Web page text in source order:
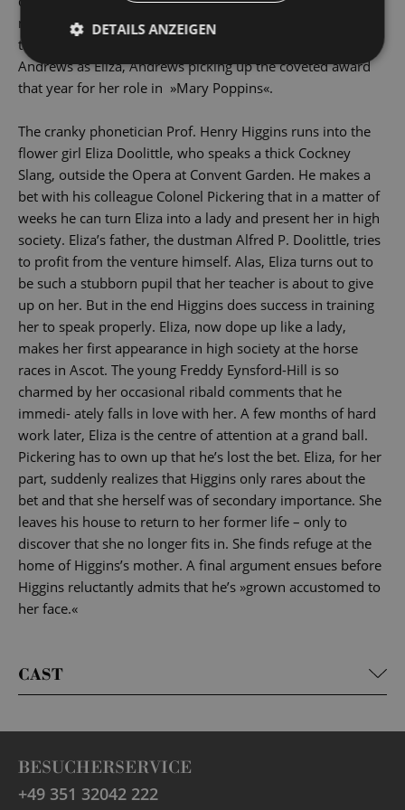
netting $ 74 million and being awarded eight Oscars -
though none for Audrey Hepburn, who replaced Julie
Andrews as Eliza, Andrews picking up the coveted award
that year for her role in »Mary Poppins«.
The cranky phonetician Prof. Henry Higgins runs into the
flower girl Eliza Doolittle, who speaks a thick Cockney
Slang, outside the Opera at Convent Garden. He makes a
bet with his colleague Colonel Pickering that in a matter of
weeks he can turn Eliza into a lady and present her in high
society. Eliza’s father, the dustman Alfred P. Doolittle, tries
to profit from the venture himself. Alas, Eliza turns out to
be such a stubborn pupil that her teacher is about to give
up on her. But in the end Higgins does success in training
her to speak properly. Eliza, now dope up like a lady,
makes her first appearance in high society at the horse
races in Ascot. The young Freddy Eynsford-Hill is so
charmed by her occasional ribald comments that he
immedi- ately falls in love with her. A few months of hard
work later, Eliza is the centre of attention at a grand ball.
Pickering has to own up that he’s lost the bet. Eliza, for her
part, suddenly realizes that Higgins only rares about the
bet and that she herself was of secondary importance. She
leaves his house to return to her former life – only to
discover that she no longer fits in. She finds refuge at the
home of Higgins’s mother. A final argument ensues before
Higgins reluctantly admits that he’s »grown accustomed to
her face.«
CAST
BESUCHERSERVICE
+49 351 32042 222
DETAILS ANZEIGEN